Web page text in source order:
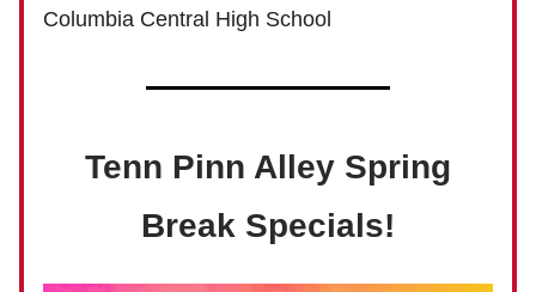
Columbia Central High School
Tenn Pinn Alley Spring
Break Specials!